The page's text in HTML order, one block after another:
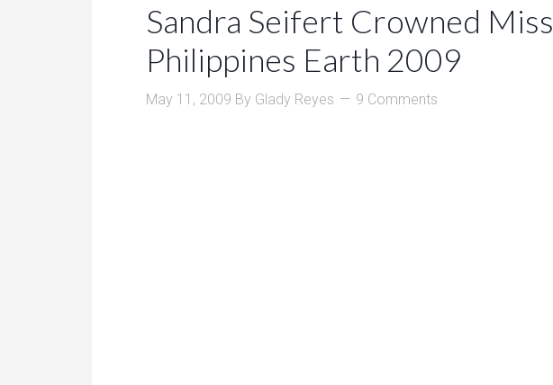
Sandra Seifert Crowned Miss
Philippines Earth 2009
May 11, 2009 By Glady Reyes 9 Comments